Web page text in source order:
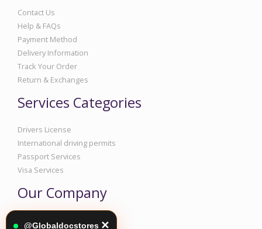
Contact Us
Help & FAQs
Payment Method
Delivery Information
Track Your Order
Return & Exchanges
Services Categories
Drivers License
International driving permits
Passport Services
Visa Services
Our Company
@Globaldocstores ✕